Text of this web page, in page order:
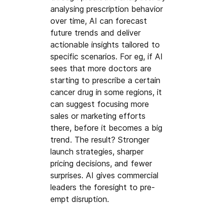
analysing prescription behavior
over time, AI can forecast
future trends and deliver
actionable insights tailored to
specific scenarios. For eg, if AI
sees that more doctors are
starting to prescribe a certain
cancer drug in some regions, it
can suggest focusing more
sales or marketing efforts
there, before it becomes a big
trend. The result? Stronger
launch strategies, sharper
pricing decisions, and fewer
surprises. AI gives commercial
leaders the foresight to pre-
empt disruption.